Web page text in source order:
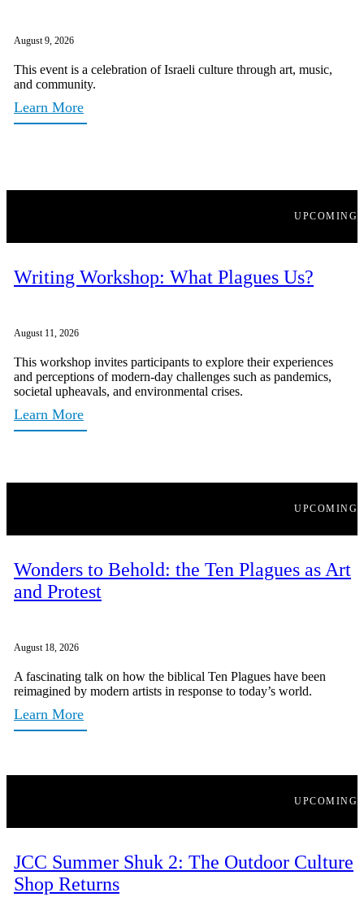
August 9, 2026
This event is a celebration of Israeli culture through art, music,
and community.
Learn More
UPCOMING
Writing Workshop: What Plagues Us?
August 11, 2026
This workshop invites participants to explore their experiences
and perceptions of modern-day challenges such as pandemics,
societal upheavals, and environmental crises.
Learn More
UPCOMING
Wonders to Behold: the Ten Plagues as Art
and Protest
August 18, 2026
A fascinating talk on how the biblical Ten Plagues have been
reimagined by modern artists in response to today’s world.
Learn More
UPCOMING
JCC Summer Shuk 2: The Outdoor Culture
Shop Returns